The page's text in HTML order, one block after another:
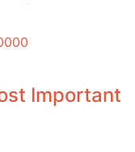
Important